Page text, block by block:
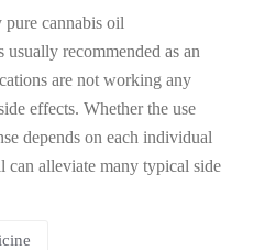
cannabis oil
recommended as an
are not working any
effects. Whether the use
depends on each individual
can alleviate many typical side